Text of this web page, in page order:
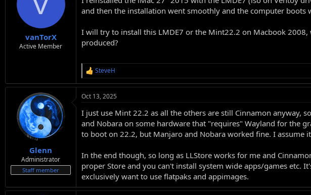
o
:
vanTorX
Active Member
and then the installation went smoothly and the computer
I will try to install this LMDE7 or the Mint22.2 on Macbook
produced?
R
e
a
c
o
s
SteveH
Glenn
Administrator
Staff member
Oct 13, 2025
I just use Mint 22.2 as all the others are still Cinnamon anyway,
and Nobara on some hardware that "requires" Wayland for the
to boot on 22.2, but Manjaro and Nobara worked fine. I assume
In the end though, so long as LLStore works for me and
proper Store and you can't install system wide apps/games etc.
exclusively want to use flatpaks and appimages.